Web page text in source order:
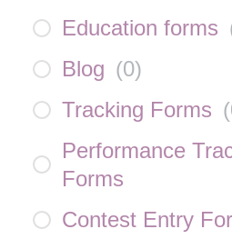
Education forms
Blog (0)
Tracking Forms (
Performance
Forms
Contest Entry